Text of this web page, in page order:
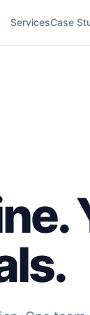
ServicesCase